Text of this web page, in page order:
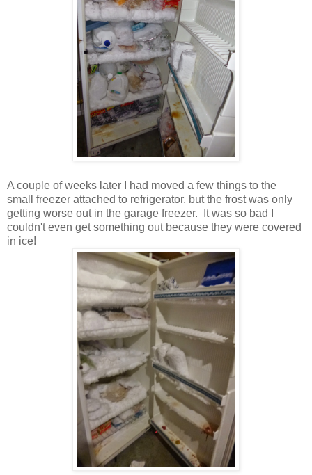
A couple of weeks later I had moved a few things to the
small freezer attached to refrigerator, but the frost was only
getting worse out in the garage freezer. It was so bad I
couldn't even get something out because they were covered
in ice!